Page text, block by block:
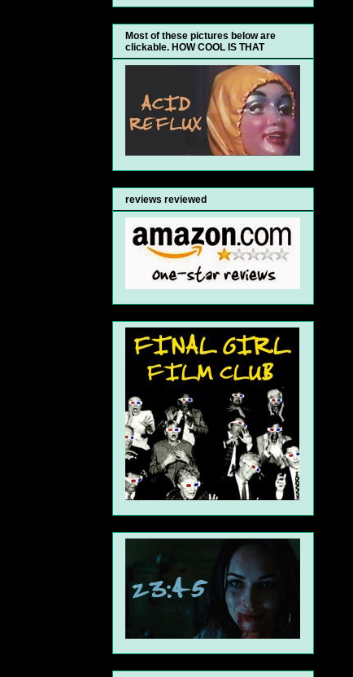
Most of these pictures below are
clickable. HOW COOL IS THAT
reviews reviewed